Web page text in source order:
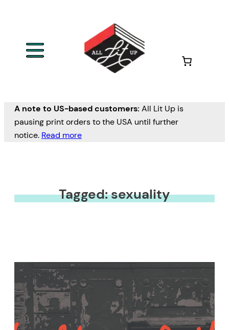
A note to US-based customers: All Lit Up is
pausing print orders to the USA until further
notice. Read more
Tagged: sexuality